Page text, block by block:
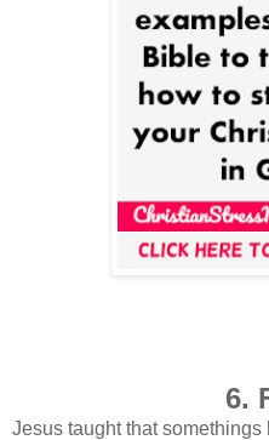
6.
Jesus taught that